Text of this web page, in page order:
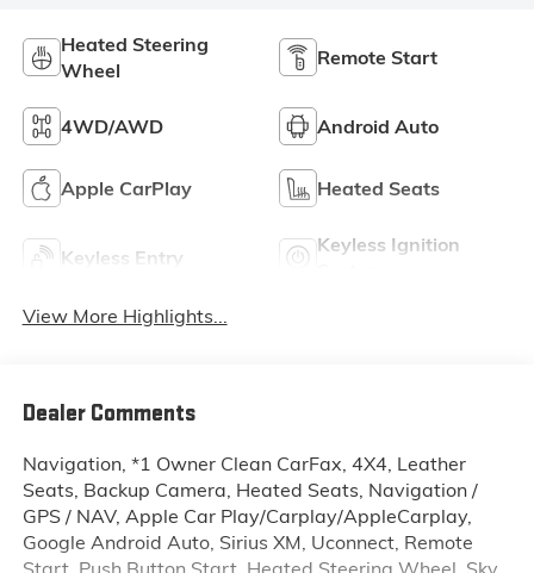
Heated Steering
Wheel
Remote Start
4WD/AWD Android Auto
Apple CarPlay Heated Seats
Keyless Entry
Keyless Ignition
View More Highlights...
Dealer Comments
Navigation, *1 Owner Clean CarFax, 4X4, Leather
Seats, Backup Camera, Heated Seats, Navigation /
GPS / NAV, Apple Car Play/Carplay/AppleCarplay,
Google Android Auto, Sirius XM, Uconnect, Remote
Start, Push Button Start, Heated Steering Wheel, Sky